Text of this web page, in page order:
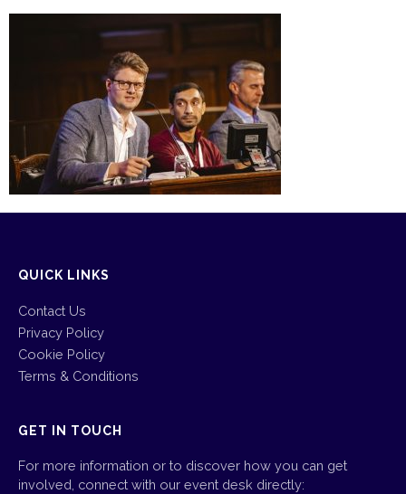
QUICK LINKS
Contact Us
Privacy Policy
Cookie Policy
Terms & Conditions
GET IN TOUCH
For more information or to discover how you can get
involved, connect with our event desk directly: